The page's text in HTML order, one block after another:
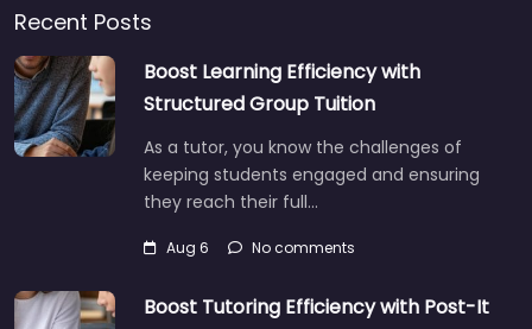
Recent Posts
Boost Learning Efficiency with
Structured Group Tuition
As a tutor, you know the challenges of
keeping students engaged and ensuring
they reach their full…
Aug 6 No comments
Boost Tutoring Efficiency with Post-It